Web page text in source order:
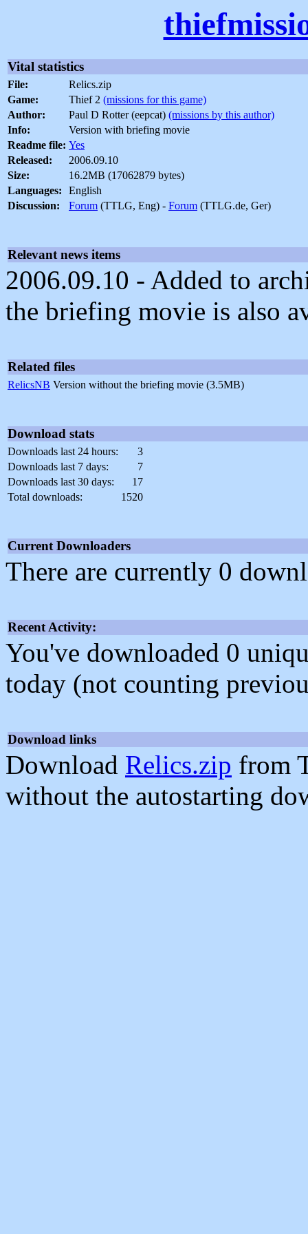
Vital statistics
File:
Relics.zip
Game:
Thief 2 (missions for this game)
Author:
Paul D Rotter (eepcat) (missions by this author)
Info:
Version with briefing movie
Readme file: Yes
Released:
2006.09.10
Size:
16.2MB (17062879 bytes)
Languages:
English
Discussion:
Forum (TTLG, Eng) - Forum (TTLG.de, Ger)
Relevant news items
2006.09.10 - Added to
the briefing movie is also
Related files
RelicsNB Version without the briefing movie (3.5MB)
Download stats
Downloads last 24 hours:
3
Downloads last 7 days:
7
Downloads last 30 days:
17
Total downloads:
1520
Current Downloaders
There are currently 0
Recent Activity:
You've downloaded 0
today (not counting
Download links
Download Relics.zip from
without the autostarting